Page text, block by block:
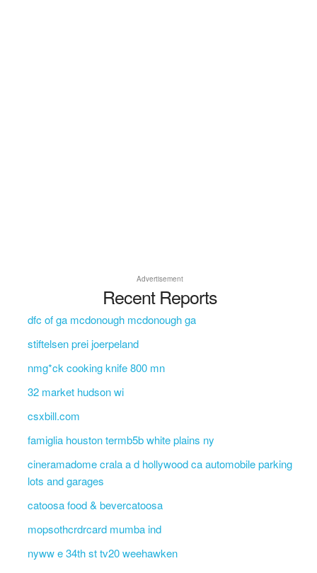
Advertisement
Recent Reports
dfc of ga mcdonough mcdonough ga
stiftelsen prei joerpeland
nmg*ck cooking knife 800 mn
32 market hudson wi
csxbill.com
famiglia houston termb5b white plains ny
cineramadome crala a d hollywood ca automobile parking
lots and garages
catoosa food & bevercatoosa
mopsothcrdrcard mumba ind
nyww e 34th st tv20 weehawken